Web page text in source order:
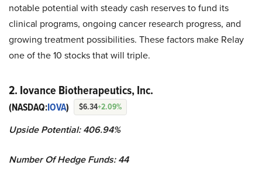
notable potential with steady cash reserves to fund its
clinical programs, ongoing cancer research progress, and
growing treatment possibilities. These factors make Relay
one of the 10 stocks that will triple.
2. Iovance Biotherapeutics, Inc.
(NASDAQ:IOVA) $6.34+2.09%
Upside Potential: 406.94%
Number Of Hedge Funds: 44